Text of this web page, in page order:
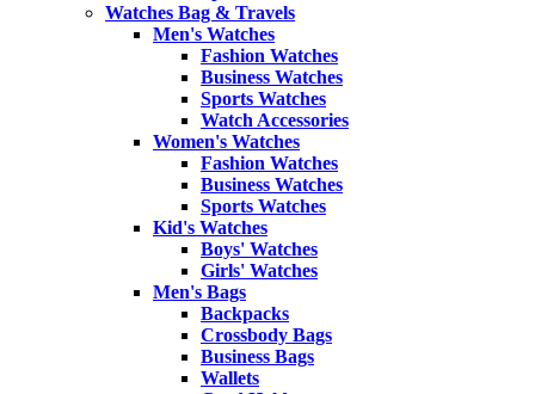
Watches Bag & Travels
Men's Watches
Fashion Watches
Business Watches
Sports Watches
Watch Accessories
Women's Watches
Fashion Watches
Business Watches
Sports Watches
Kid's Watches
Boys' Watches
Girls' Watches
Men's Bags
Backpacks
Crossbody Bags
Business Bags
Wallets